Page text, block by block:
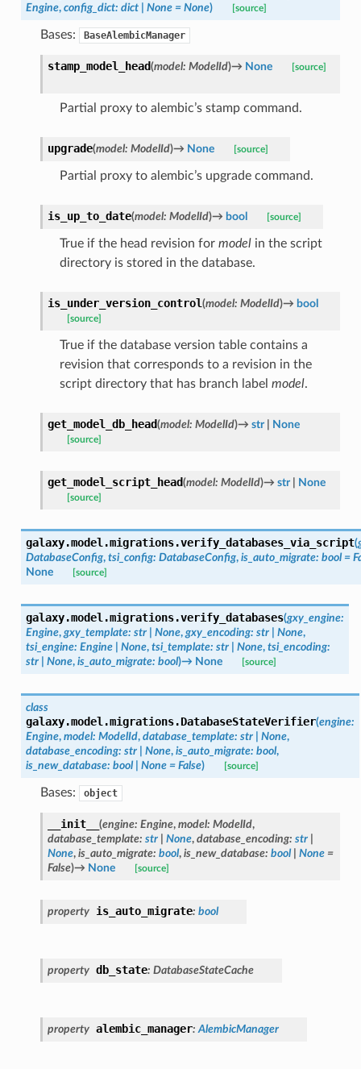
Engine, config_dict: dict None = None) [source]
Bases: BaseAlembicManager
stamp_model_head(model: ModelId)→ None [source]
Partial proxy to alembic’s stamp command.
upgrade(model: ModelId)→ None [source]
Partial proxy to alembic’s upgrade command.
is_up_to_date(model: ModelId)→ bool [source]
True if the head revision for modelin the script
directory is stored in the database.
is_under_version_control(model: ModelId)→ bool
[source]
True if the database version table contains a
revision that corresponds to a revision in the
script directory that has branch label model.
get_model_db_head(model: ModelId)→ str None
[source]
get_model_script_head(model: ModelId)→ str None
[source]
galaxy.model.migrations.verify_databases_via_script(
DatabaseConfig, tsi_config: DatabaseConfig, is_auto_migrate: bool =
None
[source]
galaxy.model.migrations.verify_databases(gxy_engine:
Engine, gxy_template: str None, gxy_encoding: str None,
tsi_engine: Engine None, tsi_template: str None, tsi_encoding:
str
None, is_auto_migrate: bool)→ None [source]
class
galaxy.model.migrations.DatabaseStateVerifier(engine:
Engine, model: ModelId, database_template: str None,
database_encoding: str None, is_auto_migrate: bool,
is_new_database: bool None = False) [source]
Bases: object
__init__ (engine: Engine, model: ModelId,
database_template: str None, database_encoding: str
None, is_auto_migrate: bool, is_new_database: bool None =
False)→ None [source]
property is_auto_migrate: bool
property db_state: DatabaseStateCache
property alembic_manager: AlembicManager